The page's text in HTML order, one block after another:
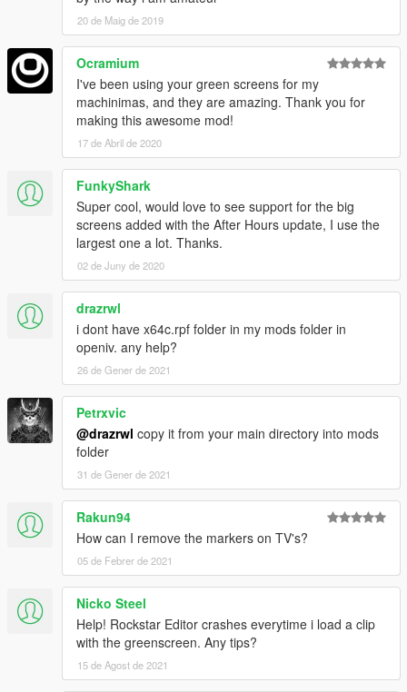
20 de Maig de 2019
Ocramium
I've been using your green screens for my
machinimas, and they are amazing. Thank you for
making this awesome mod!
17 de Abril de 2020
FunkyShark
Super cool, would love to see support for the big
screens added with the After Hours update, I use the
largest one a lot. Thanks.
02 de Juny de 2020
drazrwl
i dont have x64c.rpf folder in my mods folder in
openiv. any help?
26 de Gener de 2021
Petrxvic
@drazrwl copy it from your main directory into mods
folder
31 de Gener de 2021
Rakun94
How can I remove the markers on TV's?
05 de Febrer de 2021
Nicko Steel
Help! Rockstar Editor crashes everytime i load a clip
with the greenscreen. Any tips?
15 de Agost de 2021